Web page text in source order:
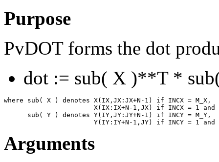
Purpose
PvDOT forms the dot
dot := sub( X )**T *
where sub( X ) denotes X(IX,JX:JX+N-1) if INCX = M_X,
X(IX:IX+N-1,JX) if INCX = 1 and
      sub( Y ) denotes Y(IY,JY:JY+N-1) if INCY = M_Y,
Arguments